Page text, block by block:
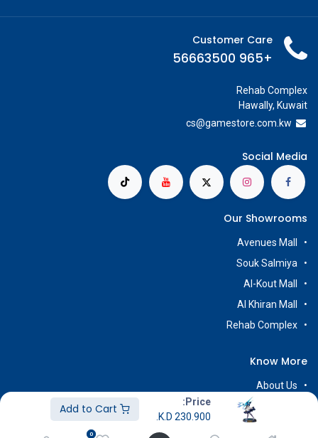
Price:
230.900
0
Customer Care
+965 56663500
Rehab Complex
Hawally, Kuwait
cs@gamestore.com.kw
Social Media
Our Showrooms
Avenues Mall
Souk Salmiya
Al-Kout Mall
Al Khiran Mall
Rehab Complex
Know More
About Us
Terms & Conditions